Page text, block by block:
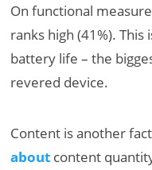
On functional
ranks high (41%). This
battery life – the
revered device.
Content is another
about content